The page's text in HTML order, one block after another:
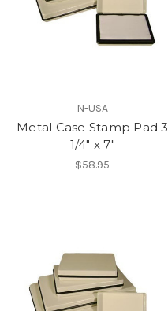
N-USA
Metal Case Stamp Pad 3
1/4" x 7"
$58.95